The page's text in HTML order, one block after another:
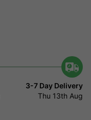
3-7 Day Delivery
Thu 13th Aug